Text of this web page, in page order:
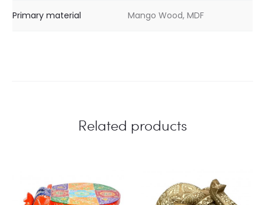
Primary material Mango Wood, MDF
Related products